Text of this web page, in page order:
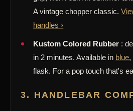
A vintage chopper classic.
handles ›
Kustom Colored Rubber :
in 2 minutes. Available in blue,
flask. For a pop touch that's
3. HANDLEBAR